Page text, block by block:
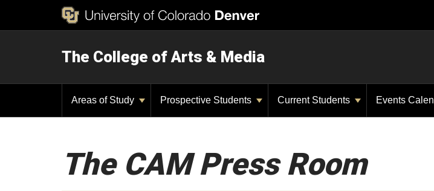
The College of Arts & Media
Areas of Study Prospective Students Current Students Events
The CAM Press Room